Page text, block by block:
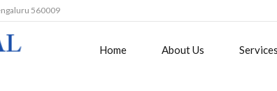
560009
Home About Us Services